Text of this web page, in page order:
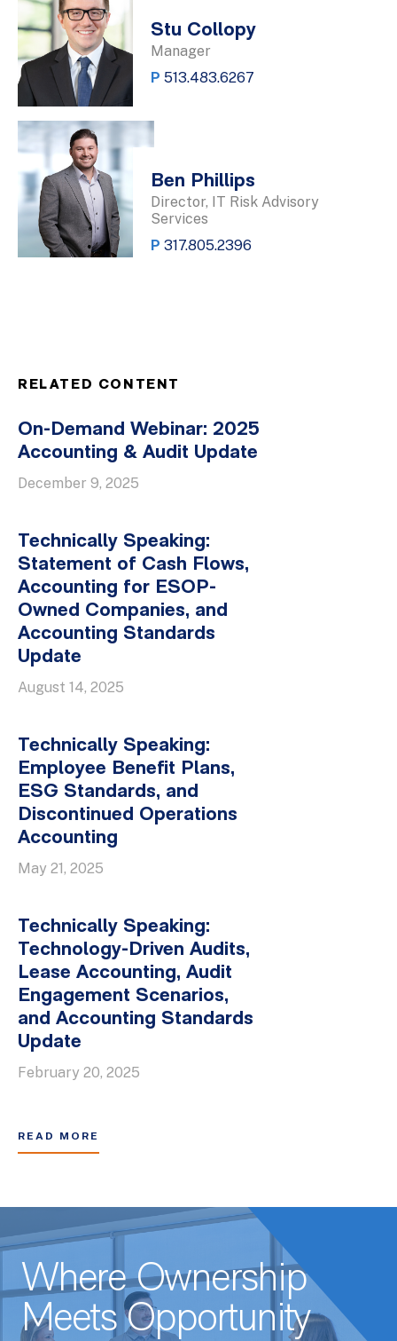
Stu Collopy
Manager
P 513.483.6267
Ben Phillips
Director, IT Risk Advisory
Services
P 317.805.2396
RELATED CONTENT
On-Demand Webinar: 2025
Accounting & Audit Update
December 9, 2025
Technically Speaking:
Statement of Cash Flows,
Accounting for ESOP-
Owned Companies, and
Accounting Standards
Update
August 14, 2025
Technically Speaking:
Employee Benefit Plans,
ESG Standards, and
Discontinued Operations
Accounting
May 21, 2025
Technically Speaking:
Technology-Driven Audits,
Lease Accounting, Audit
Engagement Scenarios,
and Accounting Standards
Update
February 20, 2025
READ MORE
Where Ownership
Meets Opportunity